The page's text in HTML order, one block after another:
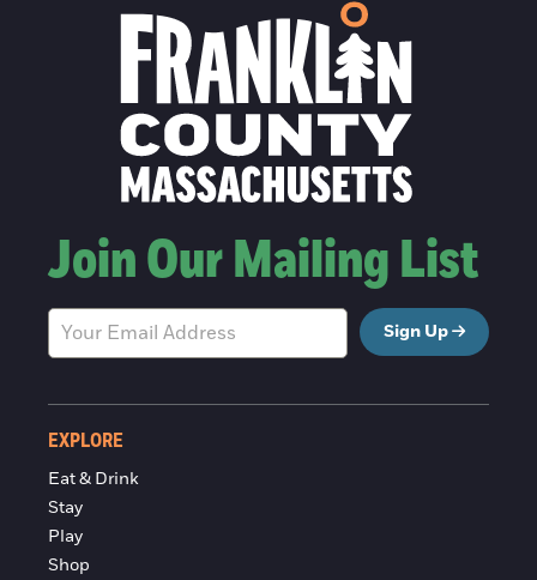
Join Our Mailing List
Sign Up
EXPLORE
Eat & Drink
Stay
Play
Shop